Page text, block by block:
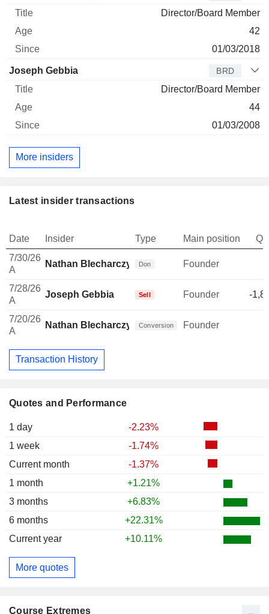
Quotes and Performance
1 day
-2.23%
1 week
-1.74%
Current month
-1.37%
1 month
+1.21%
3 months
+6.83%
6 months
+22.31%
Current year
+10.11%
More quotes
Course Extremes
Director/Board Member
42
01/03/2018
Joseph Gebbia BRD
Director/Board Member
44
01/03/2008
More insiders
Latest insider transactions
Date Insider Type Main position
7/30/26
A
Nathan Blecharczyk Don Founder
7/28/26
A
Joseph Gebbia Sell Founder -
7/20/26
A
Nathan Blecharczyk Conversion Founder
Transaction History